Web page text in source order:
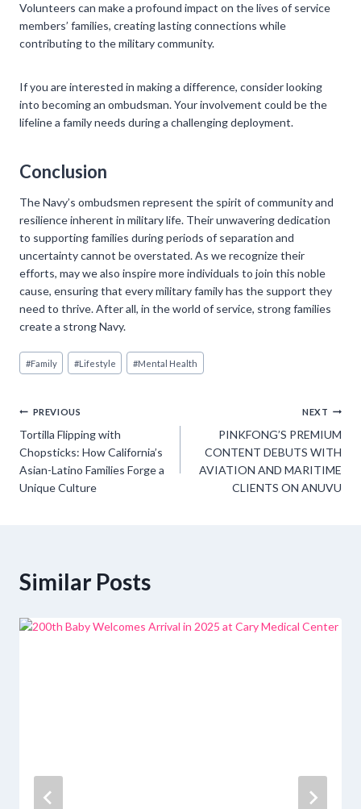
Volunteers can make a profound impact on the lives of service
members’ families, creating lasting connections while
contributing to the military community.
If you are interested in making a difference, consider looking
into becoming an ombudsman. Your involvement could be the
lifeline a family needs during a challenging deployment.
Conclusion
The Navy’s ombudsmen represent the spirit of community and
resilience inherent in military life. Their unwavering dedication
to supporting families during periods of separation and
uncertainty cannot be overstated. As we recognize their
efforts, may we also inspire more individuals to join this noble
cause, ensuring that every military family has the support they
need to thrive. After all, in the world of service, strong families
create a strong Navy.
Post
Tags:
#Family #Lifestyle #Mental Health
Post
navigation
PREVIOUS
Tortilla Flipping with
Chopsticks: How California’s
Asian-Latino Families Forge a
Unique Culture
NEXT
PINKFONG’S PREMIUM
CONTENT DEBUTS WITH
AVIATION AND MARITIME
CLIENTS ON ANUVU
Similar Posts